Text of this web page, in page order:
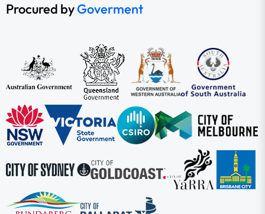
Procured byGoverment